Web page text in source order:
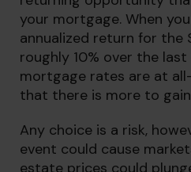
your mortgage. When
annualized return for the
roughly 10% over the
mortgage rates are at
that there is more to
Any choice is a risk,
event could cause
estate prices could